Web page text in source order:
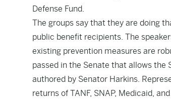
Defense Fund.
The groups say that they are doing
public benefit recipients. The
existing prevention measures are
passed in the Senate that allows
authored by Senator Harkins.
returns of TANF, SNAP, Medicaid,